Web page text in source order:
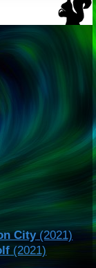
City(2021)
(2021)